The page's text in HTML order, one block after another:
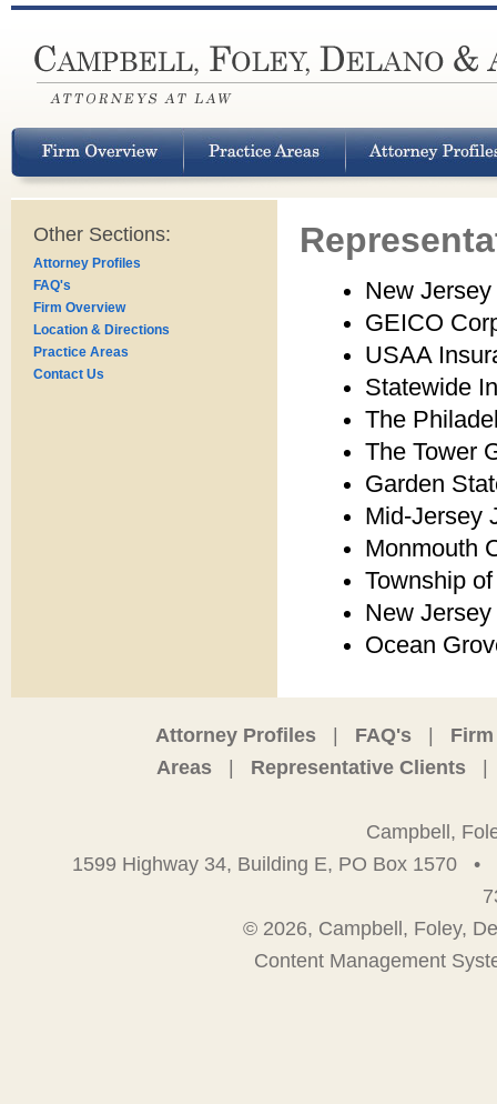
New
GEICO
USAA
Statewide
The
The Tower
Garden
Mid-Jersey
Monmouth
Township
New
Ocean
Other Sections:
Attorney Profiles
FAQ's
Firm Overview
Location & Directions
Practice Areas
Contact Us
Attorney Profiles FAQ's
Areas
Representative Clients
Campbell,
1599 Highway 34, Building E, PO Box 1570•
© 2026, Campbell, Foley,
Content Management